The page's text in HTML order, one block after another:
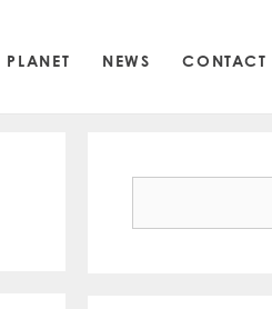
PLANET NEWS CONTACT